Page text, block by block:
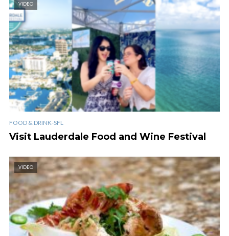
VIDEO
FOOD & DRINK-SFL
Visit Lauderdale Food and Wine Festival
VIDEO